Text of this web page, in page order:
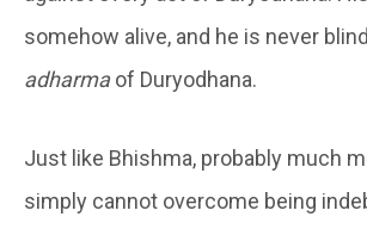
somehow alive, and he is never
adharmaof Duryodhana.
Just like Bhishma, probably much
simply cannot overcome being